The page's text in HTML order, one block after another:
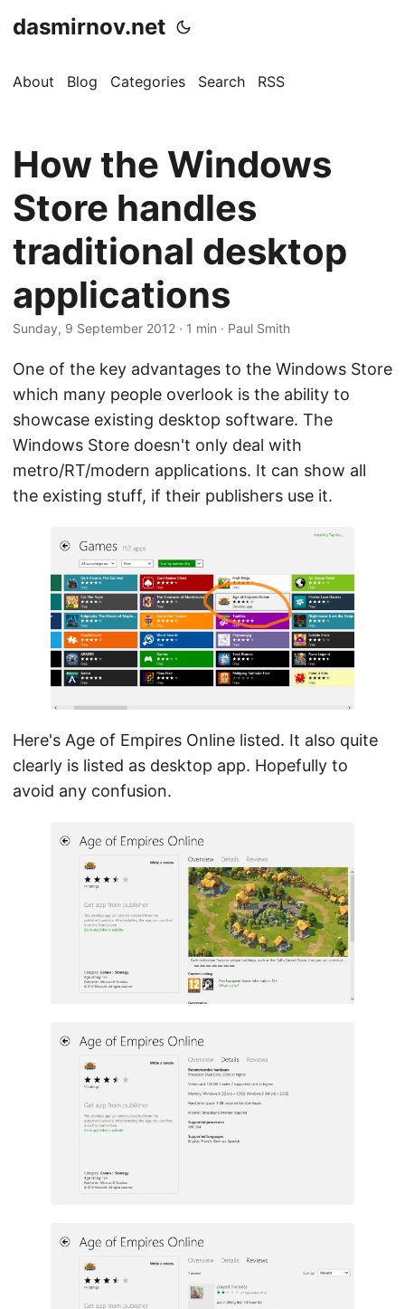
dasmirnov.net
About Blog Categories Search RSS
How the Windows
Store handles
traditional desktop
applications
Sunday, 9 September 2012 · 1 min · Paul Smith
One of the key advantages to the Windows Store
which many people overlook is the ability to
showcase existing desktop software. The
Windows Store doesn't only deal with
metro/RT/modern applications. It can show all
the existing stuff, if their publishers use it.
Here's Age of Empires Online listed. It also quite
clearly is listed as desktop app. Hopefully to
avoid any confusion.